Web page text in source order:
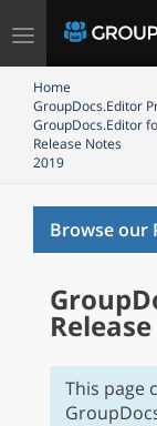
Toggle
Home
GroupDocs.Editor
GroupDocs.Editor
Release Notes
2019
Browse our
This page